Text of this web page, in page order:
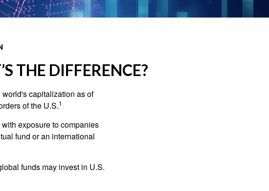
THE DIFFERENCE?
capitalization as of
of the U.S.1
exposure to companies
fund or an international
funds may invest in U.S.